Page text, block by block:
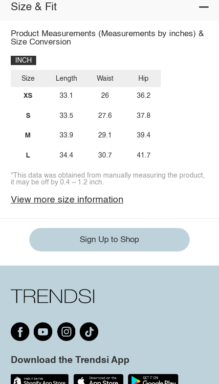
Size & Fit
Product Measurements (Measurements by inches) &
Size Conversion
INCH
Size
XS
S
M
L
Length
33.1
33.5
33.9
34.4
Waist
26
27.6
29.1
30.7
Hip
36.2
37.8
39.4
41.7
*This data was obtained from manually measuring the product,
it may be off by 0.4 ~ 1.2 inch.
View more size information
Sign Up to Shop
Download the Trendsi App